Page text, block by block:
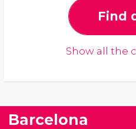
Find
Show all the
Barcelona